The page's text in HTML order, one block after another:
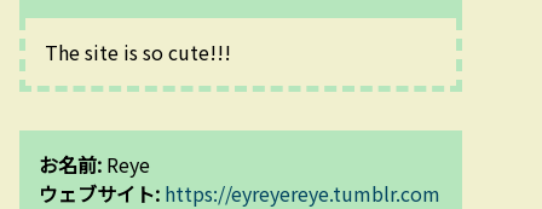
The site is so cute!!!
お名前: Reye
ウェブサイト: https://eyreyereye.tumblr.com